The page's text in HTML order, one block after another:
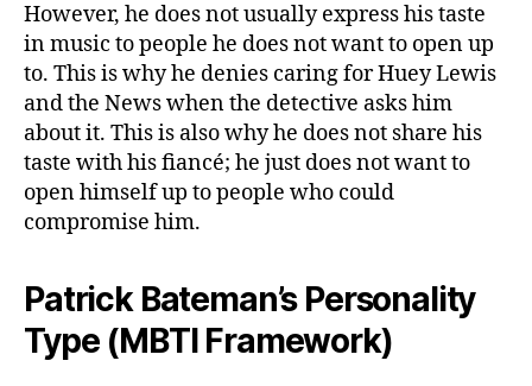
However, he does not usually express his taste
in music to people he does not want to open up
to. This is why he denies caring for Huey Lewis
and the News when the detective asks him
about it. This is also why he does not share his
taste with his fiancé; he just does not want to
open himself up to people who could
compromise him.
Patrick Bateman’s Personality
Type (MBTI Framework)